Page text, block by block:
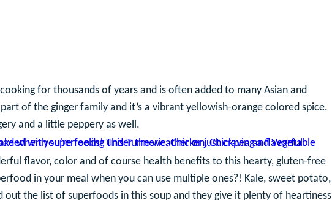
for thousands of years and is often added to many Asian and
of the ginger family and it’s a vibrant yellowish-orange colored spice.
and a little peppery as well.
flavor, color and of course health benefits to this hearty, gluten-free
in your meal when you can use multiple ones?! Kale, sweet potato,
out the list of superfoods in this soup and they give it plenty of heartiness